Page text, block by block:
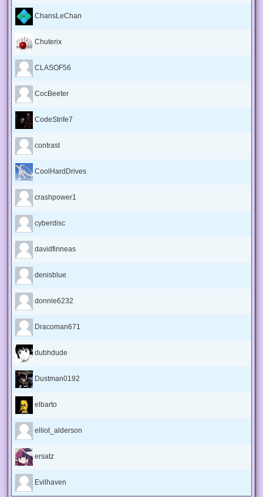
ChansLeChan
Chuterix
CLASOF56
CocBeeter
CodeStrife7
contrast
CoolHardDrives
crashpower1
cyberdisc
davidfinneas
denisblue
donnie6232
Dracoman671
dubhdude
Dustman0192
elbarto
elliot_alderson
ersatz
Evilhaven